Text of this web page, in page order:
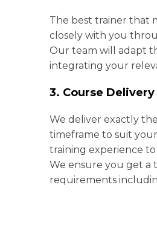
The best trainer that
closely with you
Our team will adapt
integrating your
3. Course Delivery
We deliver exactly
timeframe to suit
training experience
We ensure you get a
requirements